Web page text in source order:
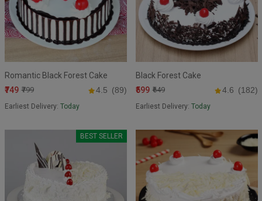
Romantic Black Forest Cake
₹749 ₹799 4.5 (89)
Earliest Delivery: Today
Black Forest Cake
₹599 ₹649 4.6 (182)
Earliest Delivery: Today
BEST SELLER